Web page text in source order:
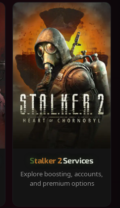
Stalker 2 Services
Explore boosting, accounts,
and premium options